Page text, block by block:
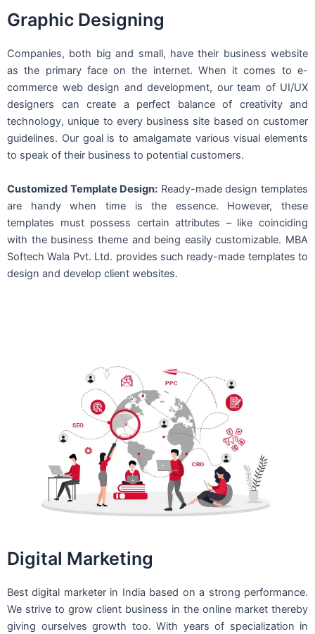
Graphic Designing
Companies, both big and small, have their business website
as the primary face on the internet. When it comes to e-
commerce web design and development, our team of UI/UX
designers can create a perfect balance of creativity and
technology, unique to every business site based on customer
guidelines. Our goal is to amalgamate various visual elements
to speak of their business to potential customers.
Customized Template Design: Ready-made design templates
are handy when time is the essence. However, these
templates must possess certain attributes – like coinciding
with the business theme and being easily customizable. MBA
Softech Wala Pvt. Ltd. provides such ready-made templates to
design and develop client websites.
Digital Marketing
Best digital marketer in India based on a strong performance.
We strive to grow client business in the online market thereby
giving ourselves growth too. With years of specialization in